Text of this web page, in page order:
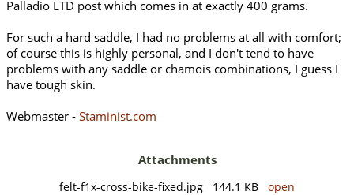
Palladio LTD post which comes in at exactly 400 grams.
For such a hard saddle, I had no problems at all with comfort;
of course this is highly personal, and I don't tend to have
problems with any saddle or chamois combinations, I guess I
have tough skin.
Webmaster - Staminist.com
Attachments
felt-f1x-cross-bike-fixed.jpg 144.1 KB open